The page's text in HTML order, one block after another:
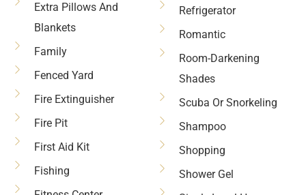
Extra Pillows And
Blankets
Family
Fenced Yard
Fire Extinguisher
Fire Pit
First Aid Kit
Fishing
Refrigerator
Romantic
Room-Darkening
Shades
Scuba Or Snorkeling
Shampoo
Shopping
Shower Gel